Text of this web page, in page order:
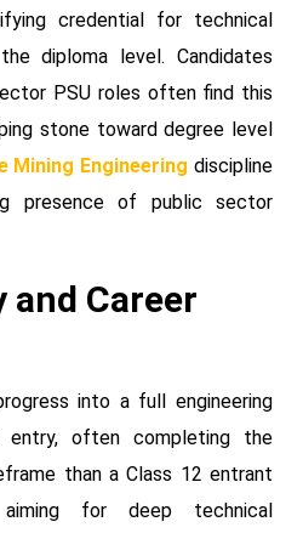
credential for technical
diploma level. Candidates
PSU roles often find this
stone toward degree level
Mining Engineering discipline
presence of public sector
and Career
into a full engineering
entry, often completing the
than a Class 12 entrant
for deep technical